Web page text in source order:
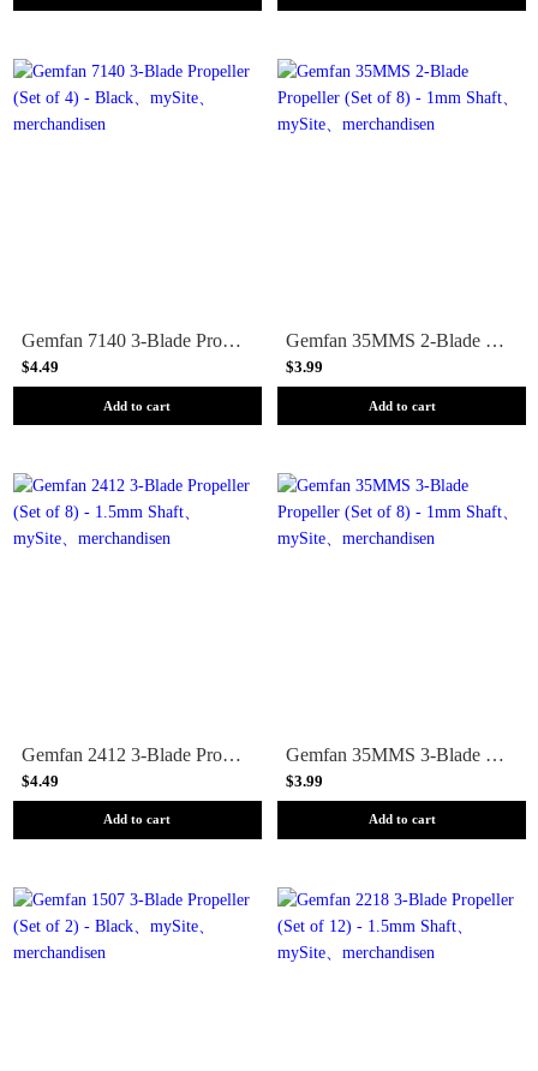
Gemfan 7140 3-Blade Propeller (Set of 4) - Black
$4.49
Add to cart
Gemfan 35MMS 2-Blade Propeller (Set of 8) - 1mm Shaft
$3.99
Add to cart
Gemfan 2412 3-Blade Propeller (Set of 8) - 1.5mm Shaft
$4.49
Add to cart
Gemfan 35MMS 3-Blade Propeller (Set of 8) - 1mm Shaft
$3.99
Add to cart